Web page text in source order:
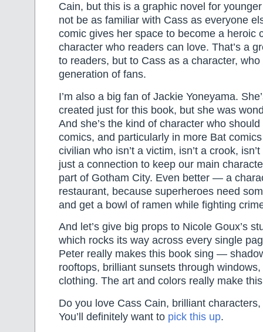
Cain, but this is a graphic novel for
not be as familiar with Cass as everyone
comic gives her space to become a heroic
character who readers can love. That’s a
to readers, but to Cass as a character,
generation of fans.
I’m also a big fan of Jackie Yoneyama.
created just for this book, but she was
And she’s the kind of character who
comics, and particularly in more Bat
civilian who isn’t a victim, isn’t a crook,
just a connection to keep our main
part of Gotham City. Even better — a
restaurant, because superheroes need
and get a bowl of ramen while fighting
And let’s give big props to Nicole Goux’s
which rocks its way across every single
Peter really makes this book sing —
rooftops, brilliant sunsets through
clothing. The art and colors really make
Do you love Cass Cain, brilliant
You’ll definitely want to pick this up.